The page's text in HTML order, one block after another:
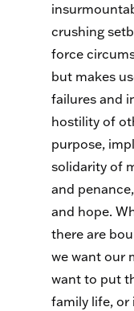
crushing
force
but makes
failures and
hostility of
purpose,
solidarity of
and
and hope.
there are
we want our
want to put
family life, or